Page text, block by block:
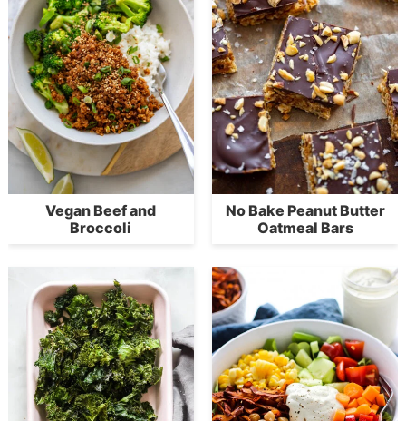
Vegan Beef and
Broccoli
No Bake Peanut Butter
Oatmeal Bars